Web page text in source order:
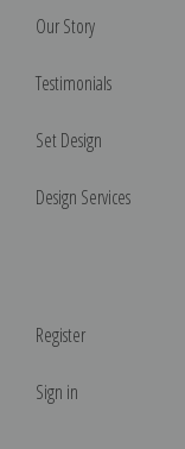
Our Story
Testimonials
Set Design
Design Services
Register
Sign in